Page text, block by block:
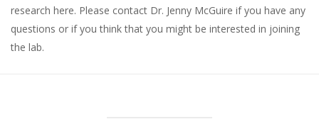
research here. Please contact Dr. Jenny McGuire if you have any
questions or if you think that you might be interested in joining
the lab.